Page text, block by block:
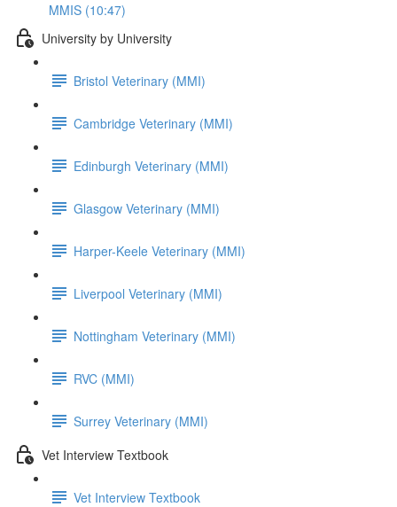
MMIS (10:47)
University by University
Bristol Veterinary (MMI)
Cambridge Veterinary (MMI)
Edinburgh Veterinary (MMI)
Glasgow Veterinary (MMI)
Harper-Keele Veterinary (MMI)
Liverpool Veterinary (MMI)
Nottingham Veterinary (MMI)
RVC (MMI)
Surrey Veterinary (MMI)
Vet Interview Textbook
Vet Interview Textbook